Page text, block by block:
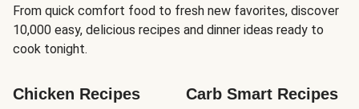
From quick comfort food to fresh new favorites, discover
10,000 easy, delicious recipes and dinner ideas ready to
cook tonight.
Chicken Recipes Carb Smart Recipes